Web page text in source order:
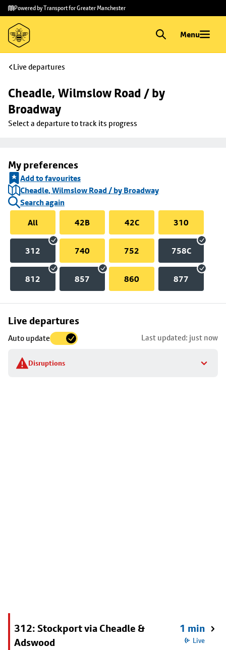
Skip to
main
content
Skip
to
footer
Powered by Transport for Greater Manchester
Menu
Live departures
Cheadle, Wilmslow Road / by
Broadway
Select a departure to track its progress
My preferences
Add to favourites
Cheadle, Wilmslow Road / by Broadway
Search again
All
42B 42C 310
312 740 752 758C
812 857 860 877
Live departures
Auto update Last updated: just now
Disruptions
Skip
to
stop
details
312: Stockport via Cheadle &
Adswood
1 min
Live